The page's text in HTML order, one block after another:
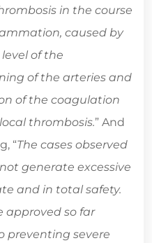
in the course
caused by
of the
of the arteries and
of the coagulation
thrombosis.” And
“The cases observed
generate excessive
and in total safety.
approved so far
preventing severe